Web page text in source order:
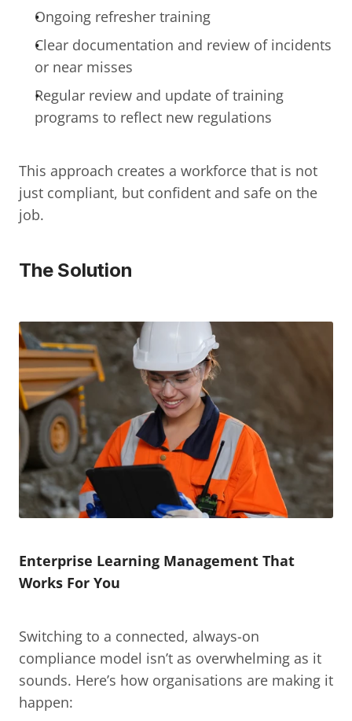
Ongoing refresher training
Clear documentation and review of incidents
or near misses
Regular review and update of training
programs to reflect new regulations
This approach creates a workforce that is not
just compliant, but confident and safe on the
job.
The Solution
Enterprise Learning Management That
Works For You
Switching to a connected, always-on
compliance model isn’t as overwhelming as it
sounds. Here’s how organisations are making it
happen: